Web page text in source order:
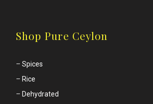
Shop Pure Ceylon
–Spices
–Rice
–Dehydrated